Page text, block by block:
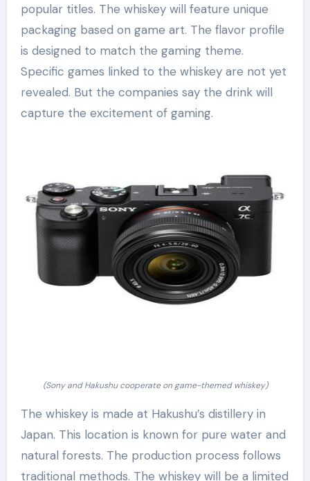
popular titles. The whiskey will feature unique
packaging based on game art. The flavor profile
is designed to match the gaming theme.
Specific games linked to the whiskey are not yet
revealed. But the companies say the drink will
capture the excitement of gaming.
(Sony and Hakushu cooperate on game-themed whiskey)
The whiskey is made at Hakushu’s distillery in
Japan. This location is known for pure water and
natural forests. The production process follows
traditional methods. The whiskey will be a limited